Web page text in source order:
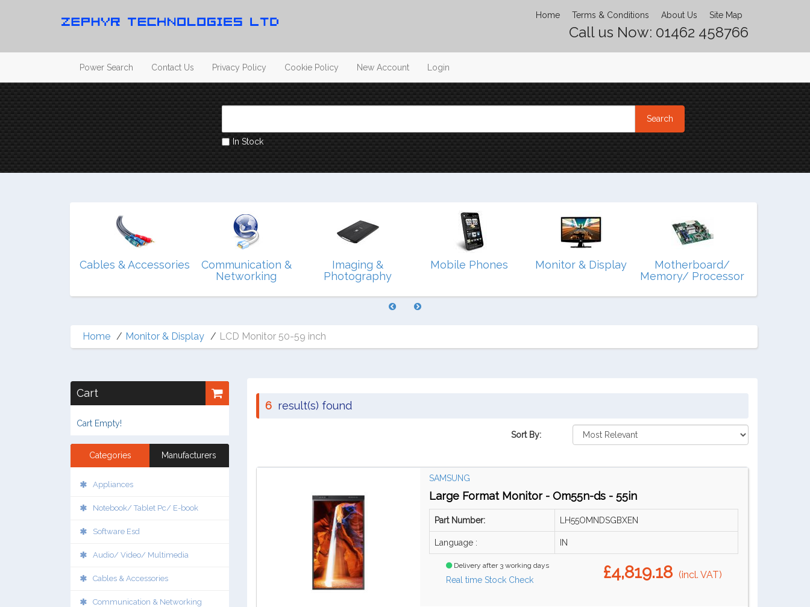
Home Terms & Conditions About Us Site Map
Call us Now: 01462 458766
Power Search Contact Us Privacy Policy Cookie Policy New Account Login
In Stock
Cables & Accessories
Communication &
Networking
Imaging &
Photography
Mobile Phones Monitor & Display
Motherboard/
Memory/ Processor
Home Monitor & Display LCD Monitor 50-59 inch
Cart
Cart Empty!
Categories Manufacturers
Appliances
Notebook/ Tablet Pc/ E-book
Software Esd
Audio/ Video/ Multimedia
Cables & Accessories
Communication & Networking
6 result(s) found
Sort By:
SAMSUNG
Large Format Monitor - Om55n-ds - 55in
Part Number: LH55OMNDSGBXEN
Language : IN
Delivery after 3 working days
Real time Stock Check £4,819.18 (incl. VAT)